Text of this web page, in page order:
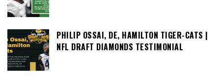
PHILIP OSSAI, DE, HAMILTON TIGER-CATS |
NFL DRAFT DIAMONDS TESTIMONIAL